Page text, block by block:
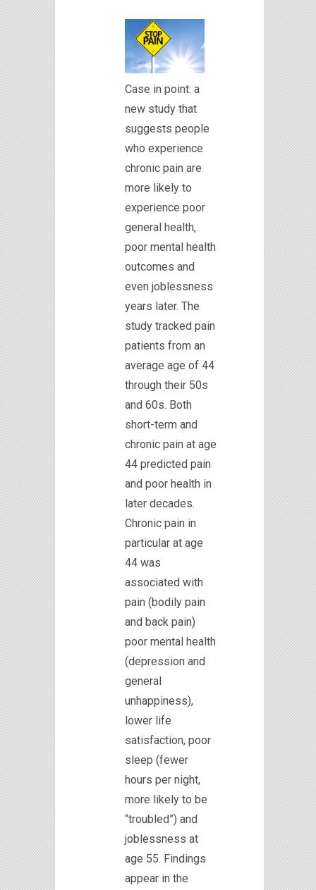
Case in point: a
new study that
suggests people
who experience
chronic pain are
more likely to
experience poor
general health,
poor mental health
outcomes and
even joblessness
years later. The
study tracked pain
patients from an
average age of 44
through their 50s
and 60s. Both
short-term and
chronic pain at age
44 predicted pain
and poor health in
later decades.
Chronic pain in
particular at age
44 was
associated with
pain (bodily pain
and back pain)
poor mental health
(depression and
general
unhappiness),
lower life
satisfaction, poor
sleep (fewer
hours per night,
more likely to be
“troubled”) and
joblessness at
age 55. Findings
appear in the